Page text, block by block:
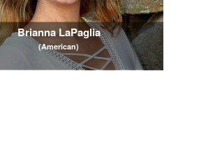
Brianna LaPaglia
(American)